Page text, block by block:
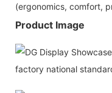
(ergonomics, comfort,
Product Image